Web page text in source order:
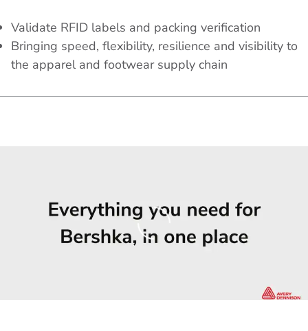
Validate RFID labels and packing verification
Bringing speed, flexibility, resilience and visibility to
the apparel and footwear supply chain
Loading